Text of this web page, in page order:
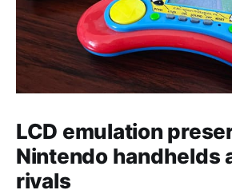
LCD emulation
Nintendo handhelds
rivals